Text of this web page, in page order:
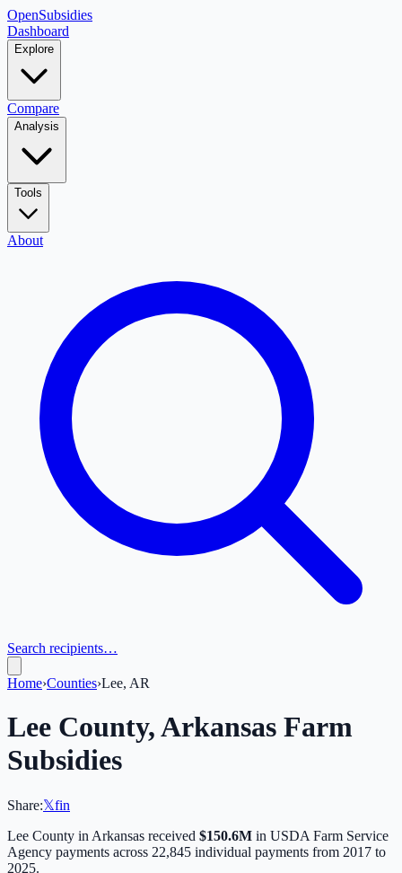
OpenSubsidies
Dashboard
Explore
Compare
Analysis
Tools
About
Search recipients…
Home›Counties›Lee, AR
Lee County,Arkansas Farm
Subsidies
Share:𝕏fin
Lee County in Arkansas received $150.6M in USDA Farm Service
Agency payments across 22,845 individual payments from 2017 to
2025.